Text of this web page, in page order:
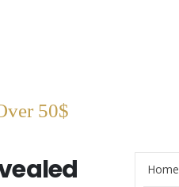
50$
Home